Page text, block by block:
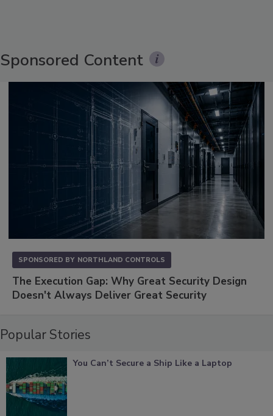
Sponsored Content
SPONSORED BY NORTHLAND CONTROLS
The Execution Gap: Why Great Security Design
Doesn't Always Deliver Great Security
Popular Stories
You Can’t Secure a Ship Like a Laptop